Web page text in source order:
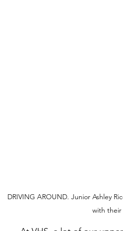
DRIVING AROUND. Junior Ashley
with their